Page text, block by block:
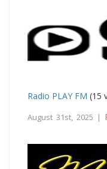
Radio PLAY FM (15
August 31st, 2025 |